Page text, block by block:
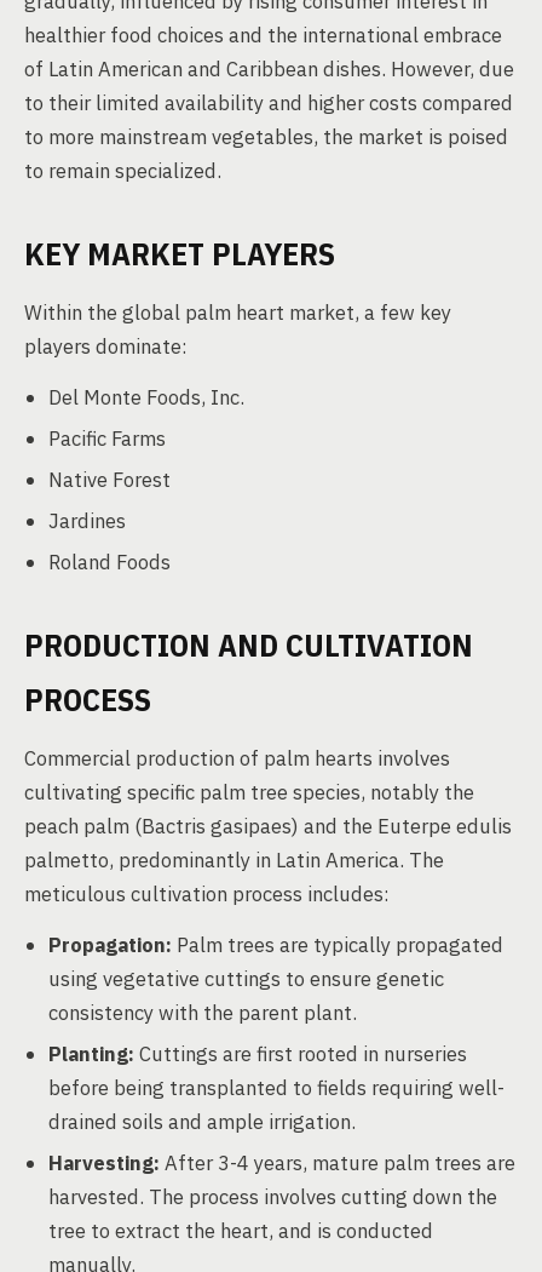
healthier food choices and the international embrace
of Latin American and Caribbean dishes. However, due
to their limited availability and higher costs compared
to more mainstream vegetables, the market is poised
to remain specialized.
KEY MARKET PLAYERS
Within the global palm heart market, a few key
players dominate:
Del Monte Foods, Inc.
Pacific Farms
Native Forest
Jardines
Roland Foods
PRODUCTION AND CULTIVATION
PROCESS
Commercial production of palm hearts involves
cultivating specific palm tree species, notably the
peach palm (Bactris gasipaes) and the Euterpe edulis
palmetto, predominantly in Latin America. The
meticulous cultivation process includes:
Propagation: Palm trees are typically propagated
using vegetative cuttings to ensure genetic
consistency with the parent plant.
Planting: Cuttings are first rooted in nurseries
before being transplanted to fields requiring well-
drained soils and ample irrigation.
Harvesting: After 3-4 years, mature palm trees are
harvested. The process involves cutting down the
tree to extract the heart, and is conducted
manually.